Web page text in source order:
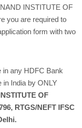
INSTITUTE OF
you are required to
form with two
in any HDFC Bank
in India by ONLY
OF
RTGS/NEFT IFSC